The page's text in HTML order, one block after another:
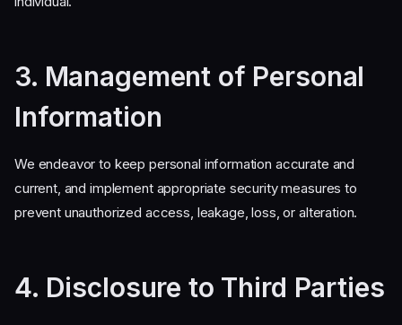
3. Management of Personal
Information
We endeavor to keep personal information accurate and
current, and implement appropriate security measures to
prevent unauthorized access, leakage, loss, or alteration.
4. Disclosure to Third Parties